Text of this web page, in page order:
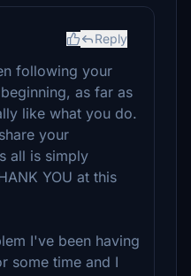
Reply
following your
as far as
like what you do.
your
all is simply
YOU at this
I've been having
some time and I